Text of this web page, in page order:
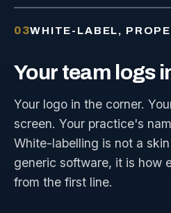
03WHITE-LABEL,
Your team logs
Your logo in the corner.
screen. Your practice's
White-labelling is not a
generic software, it is how
from the first line.